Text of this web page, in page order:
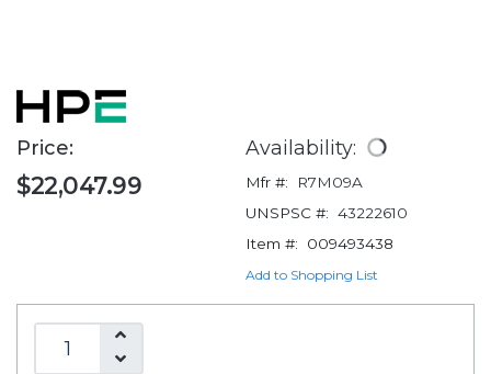
Price:
$22,047.99
Availability:
Mfr #:
R7M09A
UNSPSC #: 43222610
Item #:
009493438
Add to Shopping List